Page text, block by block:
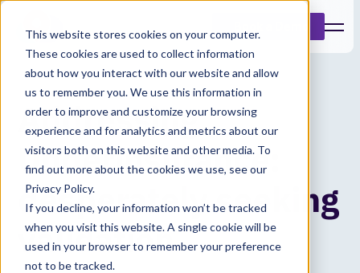
This website stores cookies on your computer.
These cookies are used to collect information
about how you interact with our website and allow
us to remember you. We use this information in
order to improve and customize your browsing
experience and for analytics and metrics about our
visitors both on this website and other media. To
find out more about the cookies we use, see our
Privacy Policy.
If you decline, your information won’t be tracked
when you visit this website. A single cookie will be
used in your browser to remember your preference
not to be tracked.
Addressing
Underinsurance:
desperately seeking
validation